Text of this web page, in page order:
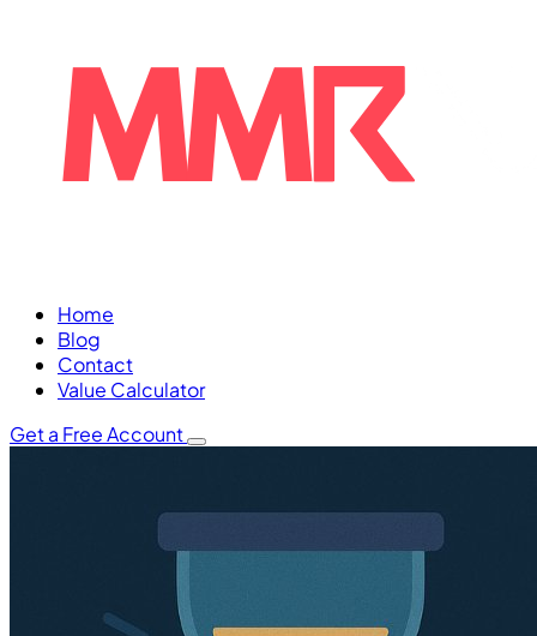
Home
Blog
Contact
Value Calculator
Get a Free Account